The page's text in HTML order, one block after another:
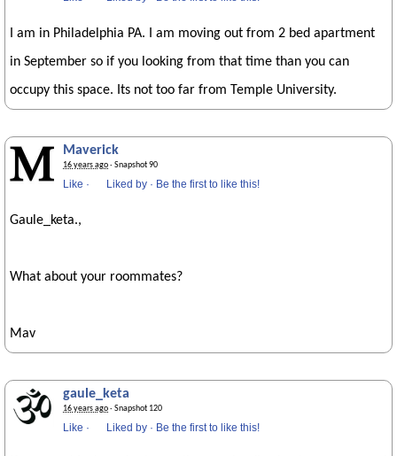
I am in Philadelphia PA. I am moving out from 2 bed apartment
in September so if you looking from that time than you can
occupy this space. Its not too far from Temple University.
Maverick
16 years ago· Snapshot 90
Like · Liked by · Be the first to like this!
Gaule_keta.,
What about your roommates?
Mav
gaule_keta
16 years ago· Snapshot 120
Like · Liked by · Be the first to like this!